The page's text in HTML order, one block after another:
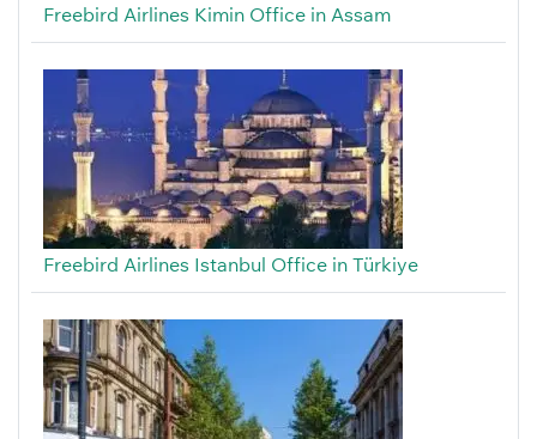
Freebird Airlines Kimin Office in Assam
Freebird Airlines Istanbul Office in Türkiye